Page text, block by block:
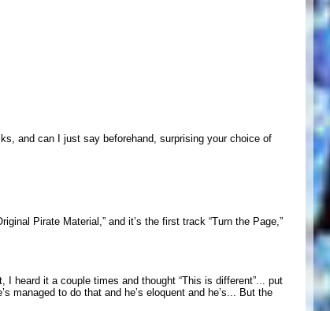
and can I just say beforehand, surprising your choice of
Pirate Material,” and it’s the first track “Turn the Page,”
heard it a couple times and thought “This is different”... put
managed to do that and he’s eloquent and he’s... But the